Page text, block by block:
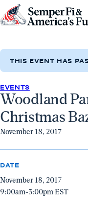
Skip to content
Go
Semper
&
America's
Fund
Home
THIS EVENT HAS
EVENTS
Woodland
Christmas
November 18, 2017
DATE
November 18, 2017
9:00am-3:00pm EST